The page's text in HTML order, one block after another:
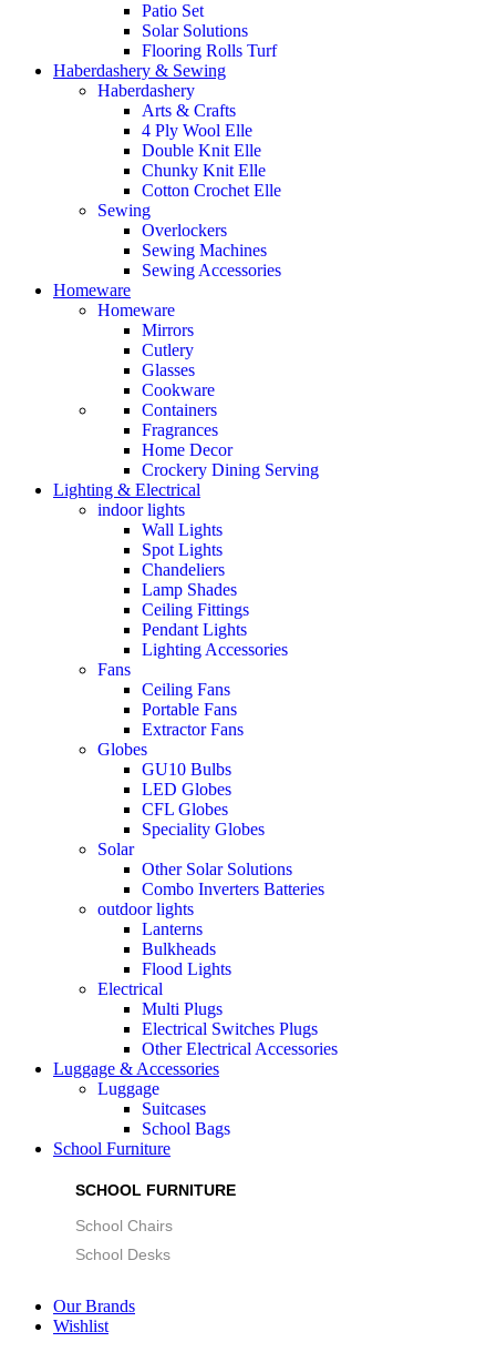
Patio Set
Solar Solutions
Flooring Rolls Turf
Haberdashery & Sewing
Haberdashery
Arts & Crafts
4 Ply Wool Elle
Double Knit Elle
Chunky Knit Elle
Cotton Crochet Elle
Sewing
Overlockers
Sewing Machines
Sewing Accessories
Homeware
Homeware
Mirrors
Cutlery
Glasses
Cookware
Containers
Fragrances
Home Decor
Crockery Dining Serving
Lighting & Electrical
indoor lights
Wall Lights
Spot Lights
Chandeliers
Lamp Shades
Ceiling Fittings
Pendant Lights
Lighting Accessories
Fans
Ceiling Fans
Portable Fans
Extractor Fans
Globes
GU10 Bulbs
LED Globes
CFL Globes
Speciality Globes
Solar
Other Solar Solutions
Combo Inverters Batteries
outdoor lights
Lanterns
Bulkheads
Flood Lights
Electrical
Multi Plugs
Electrical Switches Plugs
Other Electrical Accessories
Luggage & Accessories
Luggage
Suitcases
School Bags
School Furniture
SCHOOL FURNITURE
School Chairs
School Desks
Our Brands
Wishlist